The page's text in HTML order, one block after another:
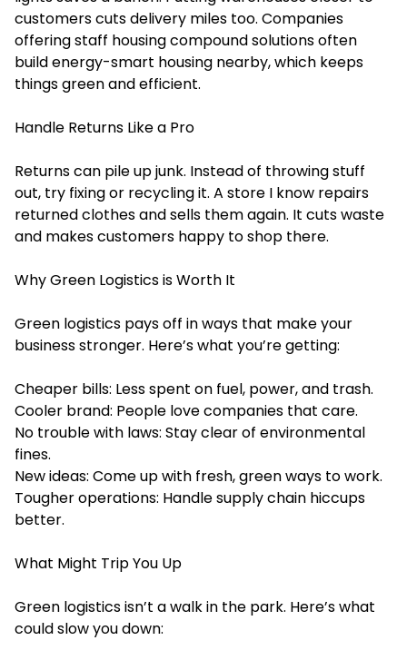
customers cuts delivery miles too. Companies
offeringstaff housing compound solutionsoften
build energy-smart housing nearby, which keeps
things green and efficient.
Handle Returns Like a Pro
Returns can pile up junk. Instead of throwing stuff
out, try fixing or recycling it. A store I know repairs
returned clothes and sells them again. It cuts waste
and makes customers happy to shop there.
Why Green Logistics is Worth It
Green logistics pays off in ways that make your
business stronger. Here’s what you’re getting:
Cheaper bills: Less spent on fuel, power, and trash.
Cooler brand: People love companies that care.
No trouble with laws: Stay clear of environmental
fines.
New ideas: Come up with fresh, green ways to work.
Tougher operations: Handle supply chain hiccups
better.
What Might Trip You Up
Green logistics isn’t a walk in the park. Here’s what
could slow you down: